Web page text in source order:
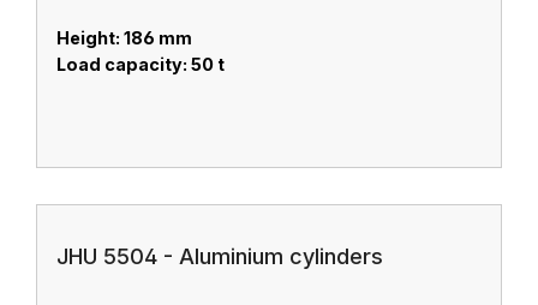
Height: 186 mm
Load capacity: 50 t
JHU 5504 - Aluminium cylinders